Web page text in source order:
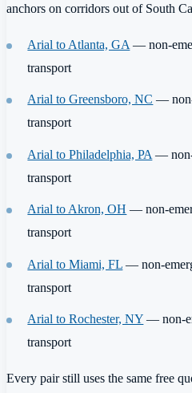
anchors on corridors out of South
Arial to Atlanta, GA— non-
transport
Arial to Greensboro, NC —
transport
Arial to Philadelphia, PA — non-
transport
Arial to Akron, OH — non-
transport
Arial to Miami, FL — non-
transport
Arial to Rochester, NY — non-
transport
Every pair still uses the same free